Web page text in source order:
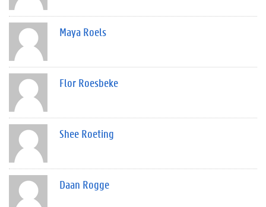
Maya Roels
Flor Roesbeke
Shee Roeting
Daan Rogge